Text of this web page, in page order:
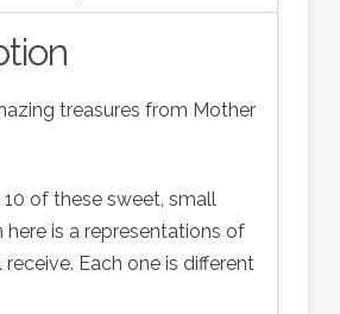
treasures from Mother
10 of these sweet, small
here is a representations of
Each one is different